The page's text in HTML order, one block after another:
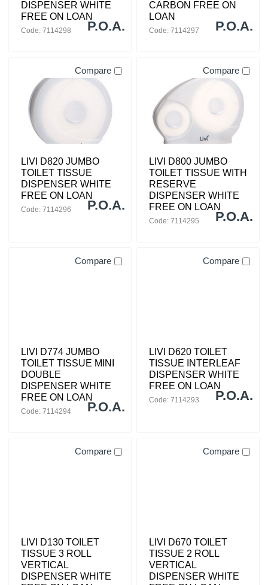
DISPENSER WHITE
FREE ON LOAN
Code: 7114298 P.O.A.
CARBON FREE ON
LOAN
Code: 7114297 P.O.A.
Compare
LIVI D820 JUMBO
TOILET TISSUE
DISPENSER WHITE
FREE ON LOAN
Code: 7114296 P.O.A.
Compare
LIVI D800 JUMBO
TOILET TISSUE WITH
RESERVE
DISPENSER WHITE
FREE ON LOAN
Code: 7114295 P.O.A.
Compare
LIVI D774 JUMBO
TOILET TISSUE MINI
DOUBLE
DISPENSER WHITE
FREE ON LOAN
Code: 7114294 P.O.A.
Compare
LIVI D620 TOILET
TISSUE INTERLEAF
DISPENSER WHITE
FREE ON LOAN
Code: 7114293 P.O.A.
Compare
LIVI D130 TOILET
TISSUE 3 ROLL
VERTICAL
DISPENSER WHITE
Compare
LIVI D670 TOILET
TISSUE 2 ROLL
VERTICAL
DISPENSER WHITE